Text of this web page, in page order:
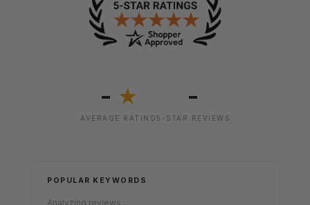
- ★
AVERAGE RATING
-
5-STAR REVIEWS
POPULAR KEYWORDS
Analyzing reviews...